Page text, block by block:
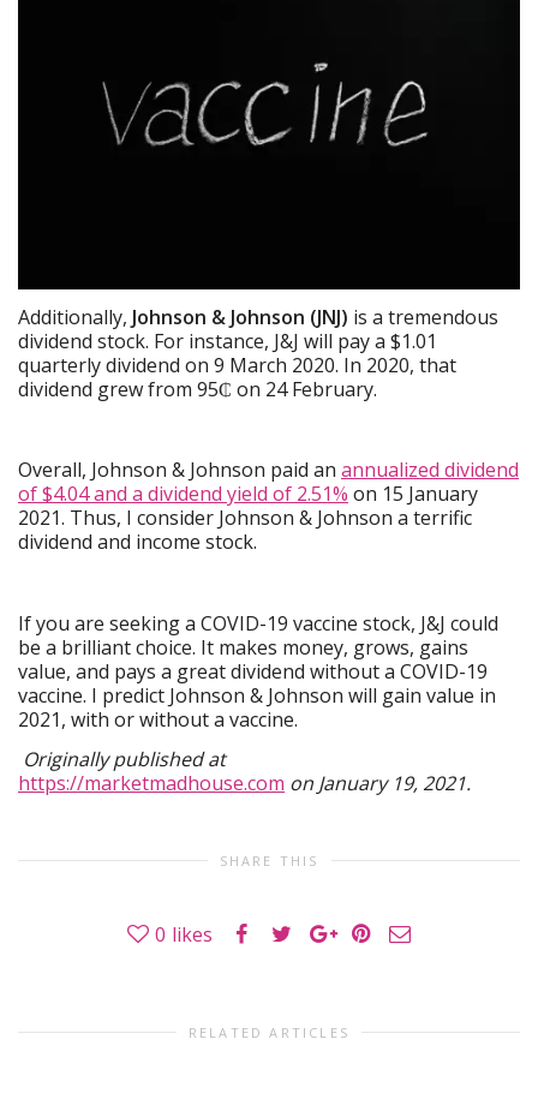
Additionally, Johnson & Johnson (JNJ) is a tremendous
dividend stock. For instance, J&J will pay a $1.01
quarterly dividend on 9 March 2020. In 2020, that
dividend grew from 95₵ on 24 February.
Overall, Johnson & Johnson paid an annualized dividend
of $4.04 and a dividend yield of 2.51% on 15 January
2021. Thus, I consider Johnson & Johnson a terrific
dividend and income stock.
If you are seeking a COVID-19 vaccine stock, J&J could
be a brilliant choice. It makes money, grows, gains
value, and pays a great dividend without a COVID-19
vaccine. I predict Johnson & Johnson will gain value in
2021, with or without a vaccine.
Originally published at
https://marketmadhouse.com on January 19, 2021.
SHARE THIS
0 likes
RELATED ARTICLES